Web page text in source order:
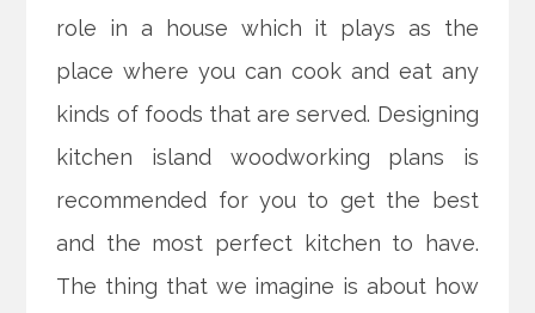
role in a house which it plays as the
place where you can cook and eat any
kinds of foods that are served. Designing
kitchen island woodworking plans is
recommended for you to get the best
and the most perfect kitchen to have.
The thing that we imagine is about how